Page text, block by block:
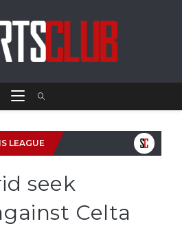
LEAGUE
seek
Celta